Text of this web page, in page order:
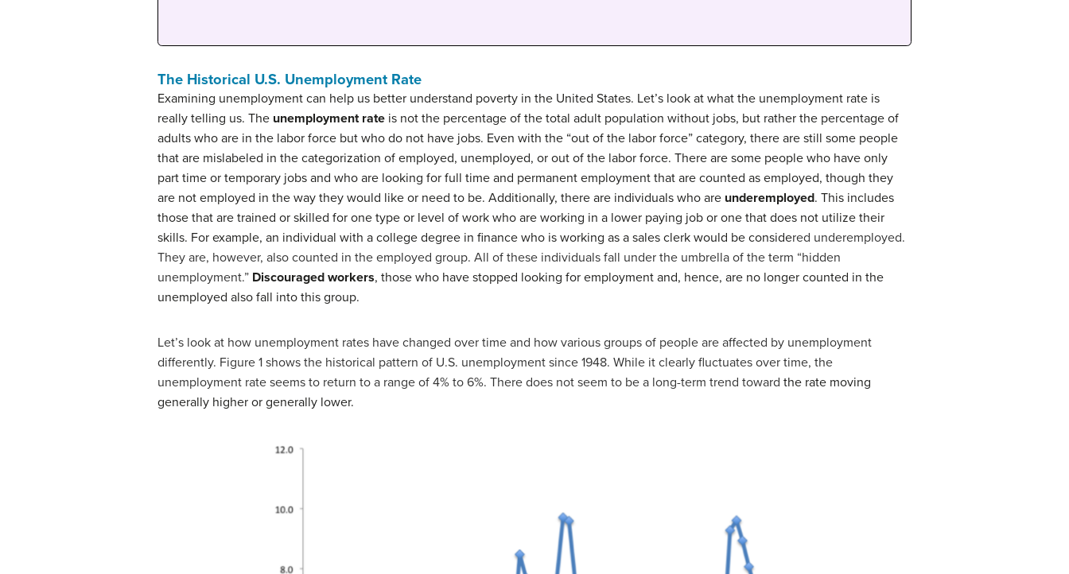
The Historical U.S. Unemployment Rate
Examining unemployment can help us better understand poverty in the United States. Let’s look at what the unemployment rate is
really telling us. The unemployment rate is not the percentage of the total adult population without jobs, but rather the percentage of
adults who are in the labor force but who do not have jobs. Even with the “out of the labor force” category, there are still some people
that are mislabeled in the categorization of employed, unemployed, or out of the labor force. There are some people who have only
part time or temporary jobs and who are looking for full time and permanent employment that are counted as employed, though they
are not employed in the way they would like or need to be. Additionally, there are individuals who are underemployed. This includes
those that are trained or skilled for one type or level of work who are working in a lower paying job or one that does not utilize their
skills. For example, an individual with a college degree in finance who is working as a sales clerk would be considered underemployed.
They are, however, also counted in the employed group. All of these individuals fall under the umbrella of the term “hidden
unemployment.” Discouraged workers, those who have stopped looking for employment and, hence, are no longer counted in the
unemployed also fall into this group.
Let’s look at how unemployment rates have changed over time and how various groups of people are affected by unemployment
differently. Figure 1 shows the historical pattern of U.S. unemployment since 1948. While it clearly fluctuates over time, the
unemployment rate seems to return to a range of 4% to 6%. There does not seem to be a long-term trend toward the rate moving
generally higher or generally lower.